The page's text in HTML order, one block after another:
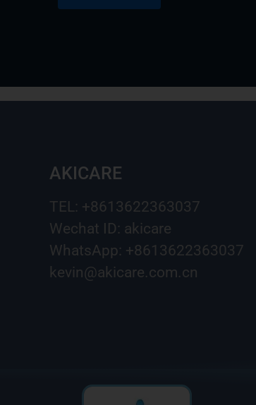
AKICARE
TEL: +8613622363037
Wechat ID: akicare
WhatsApp: +8613622363037
kevin@akicare.com.cn